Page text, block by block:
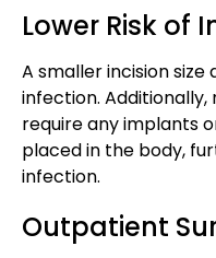
Lower Risk of
A smaller incision size
infection. Additionally,
require any implants
placed in the body,
infection​​.
Outpatient